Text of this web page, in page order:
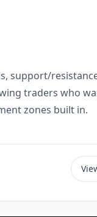
support/
traders who
zones built in.